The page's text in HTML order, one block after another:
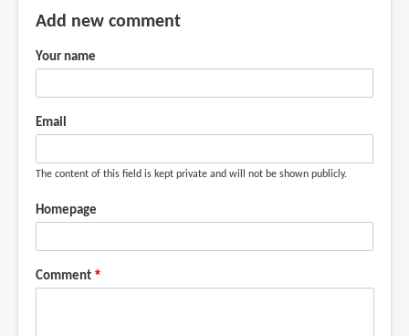
Get
Dell
BenQ
Teoh
Chie
Add new comment
Your name
Email
The content of this field is kept private and will not be shown publicly.
Homepage
Comment